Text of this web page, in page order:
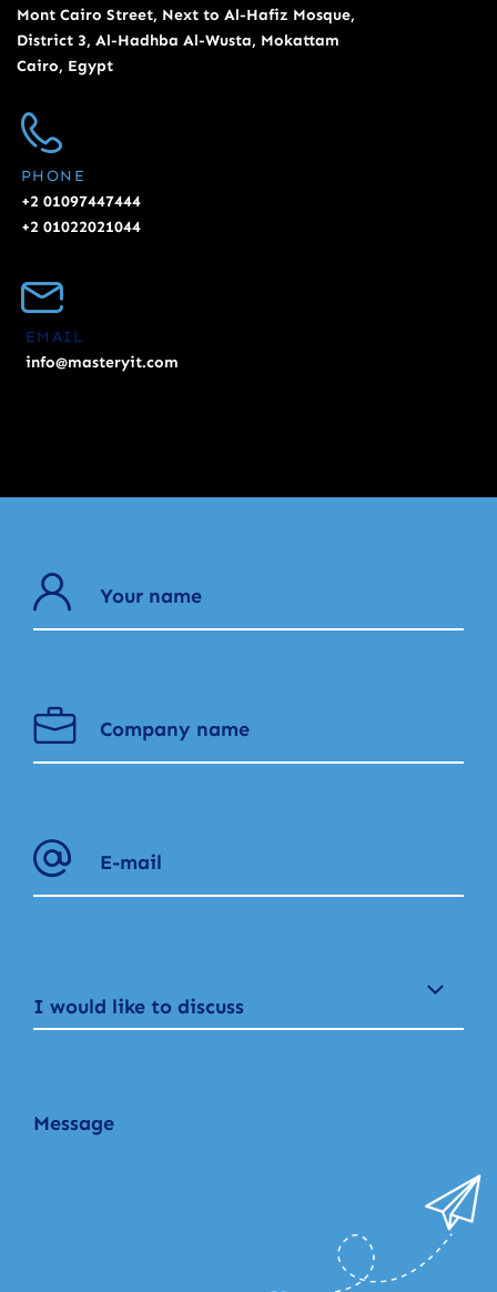
Mont Cairo Street, Next to Al-Hafiz Mosque,
District 3, Al-Hadhba Al-Wusta, Mokattam
Cairo, Egypt
PHONE
+2 01097447444
+2 01022021044
EMAIL
info@masteryit.com
I would like to discuss